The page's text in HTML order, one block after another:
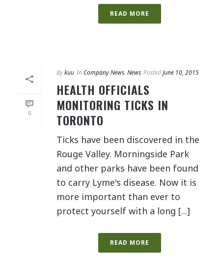
READ MORE
0
Bykuu InCompany News, News PostedJune 10, 2015
HEALTH OFFICIALS
MONITORING TICKS IN
TORONTO
Ticks have been discovered in the
Rouge Valley. Morningside Park
and other parks have been found
to carry Lyme's disease. Now it is
more important than ever to
protect yourself with a long [...]
READ MORE